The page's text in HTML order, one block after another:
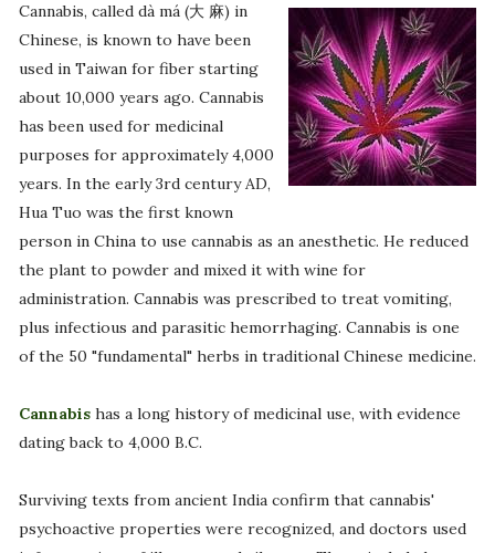
Cannabis, called dà má (大 麻) in
Chinese, is known to have been
used in Taiwan for fiber starting
about 10,000 years ago. Cannabis
has been used for medicinal
purposes for approximately 4,000
years. In the early 3rd century AD,
Hua Tuo was the first known
person in China to use cannabis as an anesthetic. He reduced
the plant to powder and mixed it with wine for
administration. Cannabis was prescribed to treat vomiting,
plus infectious and parasitic hemorrhaging. Cannabis is one
of the 50 "fundamental" herbs in traditional Chinese medicine.
Cannabishas a long history of medicinal use, with evidence
dating back to 4,000 B.C.
Surviving texts from ancient India confirm that cannabis'
psychoactive properties were recognized, and doctors used